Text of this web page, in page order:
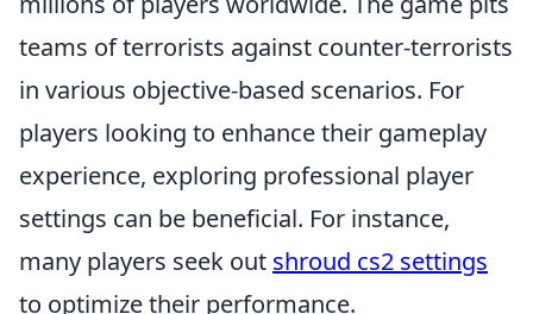
teams of terrorists against counter-terrorists
in various objective-based scenarios. For
players looking to enhance their gameplay
experience, exploring professional player
settings can be beneficial. For instance,
many players seek out shroud cs2 settings
to optimize their performance.